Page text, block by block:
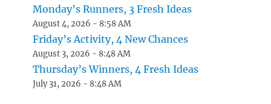
Monday’s Runners, 3 Fresh Ideas
August 4, 2026 - 8:58 AM
Friday’s Activity, 4 New Chances
August 3, 2026 - 8:48 AM
Thursday’s Winners, 4 Fresh Ideas
July 31, 2026 - 8:48 AM